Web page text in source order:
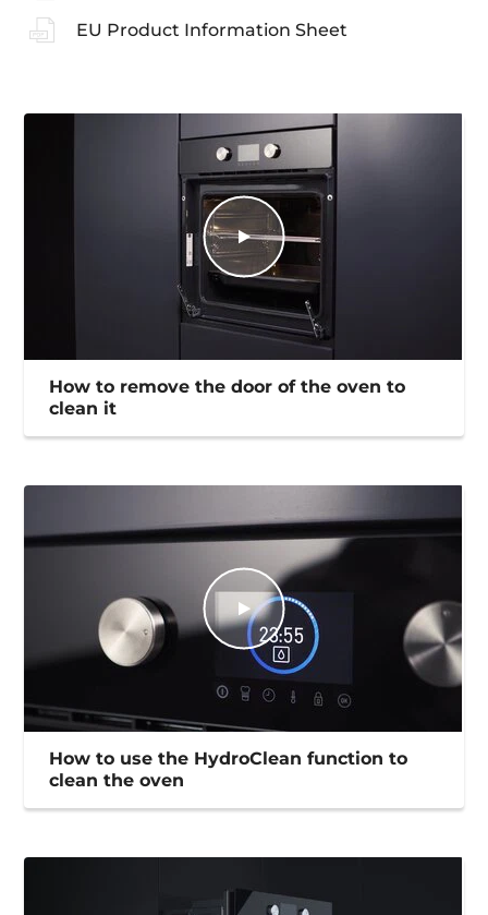
EU Product Information Sheet
How to remove the door of the oven to
clean it
How to use the HydroClean function to
clean the oven